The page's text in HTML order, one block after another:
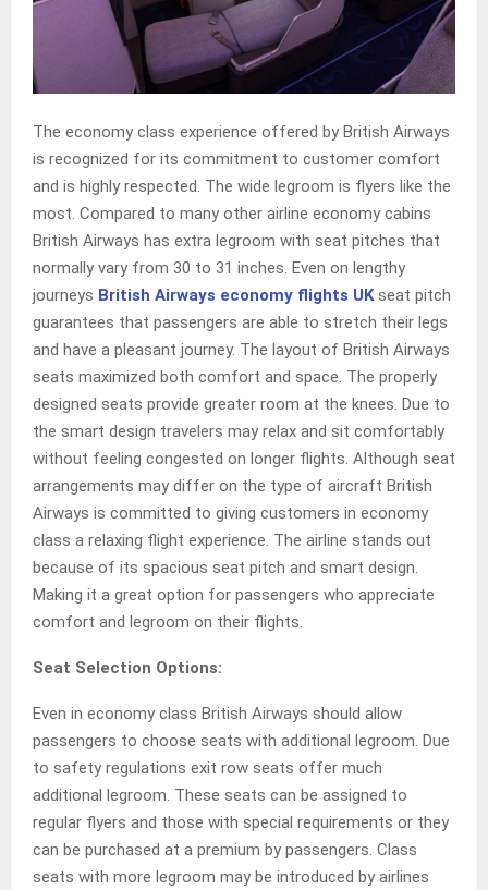
The economy class experience offered by British Airways
is recognized for its commitment to customer comfort
and is highly respected. The wide legroom is flyers like the
most. Compared to many other airline economy cabins
British Airways has extra legroom with seat pitches that
normally vary from 30 to 31 inches. Even on lengthy
journeys British Airways economy flights UKseat pitch
guarantees that passengers are able to stretch their legs
and have a pleasant journey. The layout of British Airways
seats maximized both comfort and space. The properly
designed seats provide greater room at the knees. Due to
the smart design travelers may relax and sit comfortably
without feeling congested on longer flights. Although seat
arrangements may differ on the type of aircraft British
Airways is committed to giving customers in economy
class a relaxing flight experience. The airline stands out
because of its spacious seat pitch and smart design.
Making it a great option for passengers who appreciate
comfort and legroom on their flights.
Seat Selection Options:
Even in economy class British Airways should allow
passengers to choose seats with additional legroom. Due
to safety regulations exit row seats offer much
additional legroom. These seats can be assigned to
regular flyers and those with special requirements or they
can be purchased at a premium by passengers. Class
seats with more legroom may be introduced by airlines